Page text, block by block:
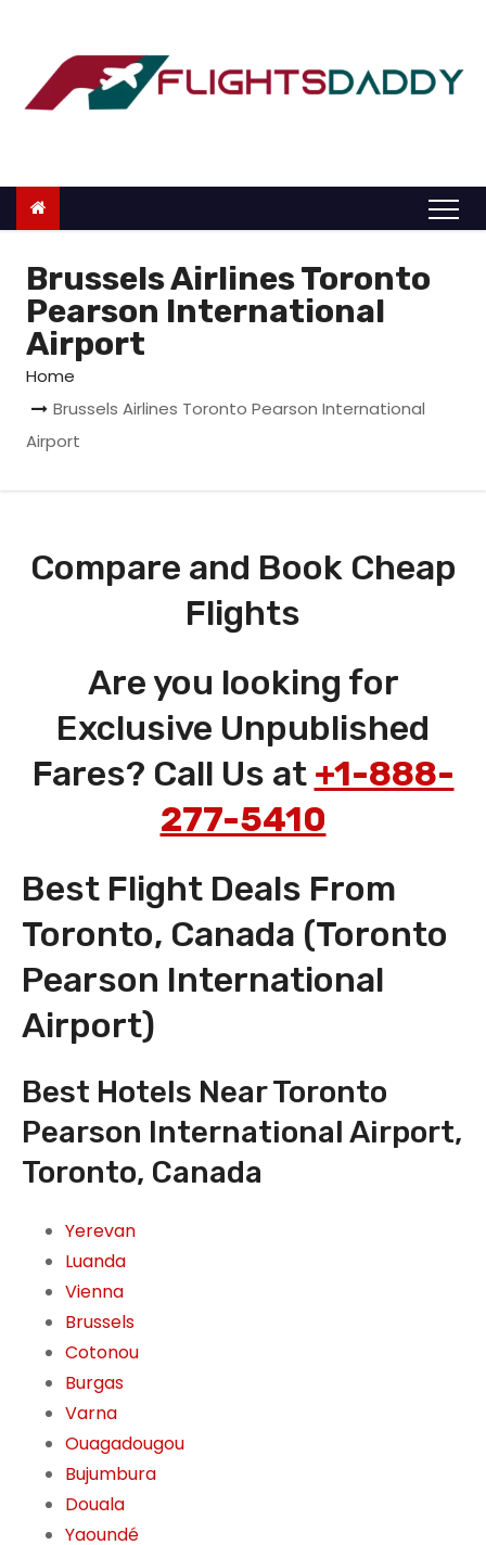
o
Brussels Airlines Toronto
Pearson International
Airport
Home
Brussels Airlines Toronto Pearson International
Airport
Compare and Book Cheap
Flights
Are you looking for
Exclusive Unpublished
Fares? Call Us at +1-888-
277-5410
Best Flight Deals From
Toronto, Canada (Toronto
Pearson International
Airport)
Best Hotels Near Toronto
Pearson International Airport,
Toronto, Canada
Yerevan
Luanda
Vienna
Brussels
Cotonou
Burgas
Varna
Ouagadougou
Bujumbura
Douala
Yaoundé